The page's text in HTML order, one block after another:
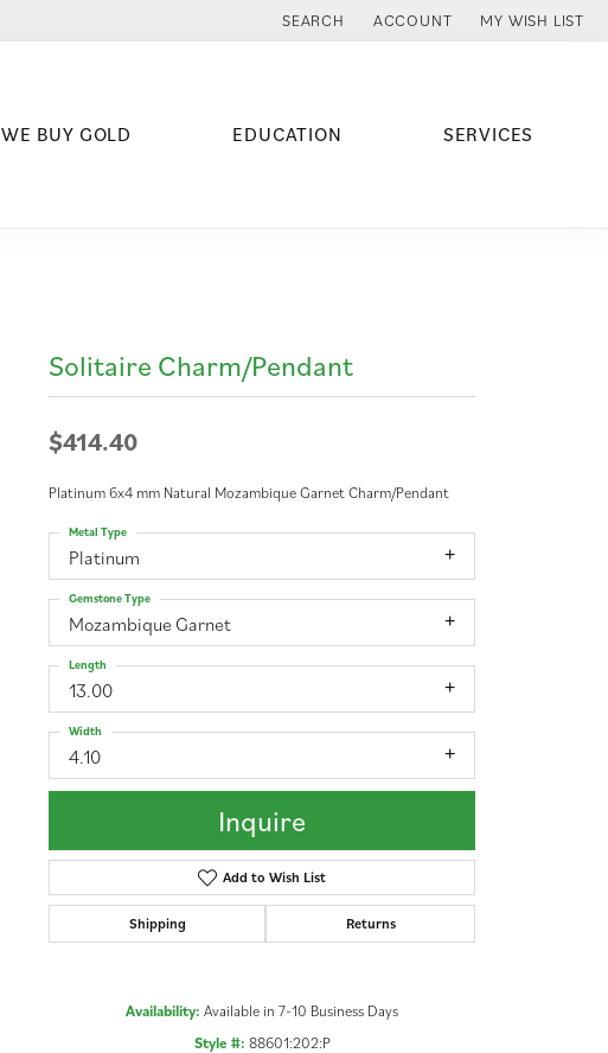
SEARCH
TOGGLE TOOLBAR SEARCH MENU
ACCOUNT
TOGGLE MY ACCOUNT MENU
MY WISH LIST
TOGGLE MY
WE BUY GOLD EDUCATION SERVICES
Solitaire Charm/Pendant
$414.40
Platinum 6x4 mm Natural Mozambique Garnet Charm/Pendant
Platinum
Metal Type
Mozambique Garnet
Gemstone Type
13.00
Length
4.10
Width
Inquire
Add to Wish List
Shipping Returns
Availability: Available in 7-10 Business Days
Style #: 88601:202:P